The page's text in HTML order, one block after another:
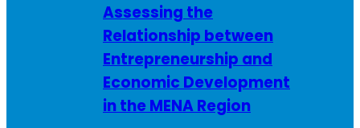
Assessing the
Relationship between
Entrepreneurship and
Economic Development
in the MENA Region